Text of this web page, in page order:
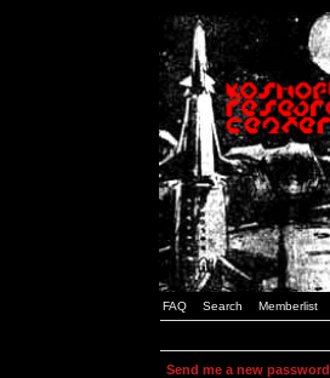
FAQ Search Memberlist
Send me a new password